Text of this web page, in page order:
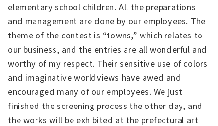
elementary school children. All the preparations
and management are done by our employees. The
theme of the contest is “towns,” which relates to
our business, and the entries are all wonderful and
worthy of my respect. Their sensitive use of colors
and imaginative worldviews have awed and
encouraged many of our employees. We just
finished the screening process the other day, and
the works will be exhibited at the prefectural art